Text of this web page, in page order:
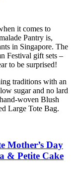
it comes to
Pantry is,
in Singapore. The
Festival gift sets –
to be surprised!
traditions with an
sugar and no lard
woven Blush
Large Tote Bag.
Mother’s Day
& Petite Cake